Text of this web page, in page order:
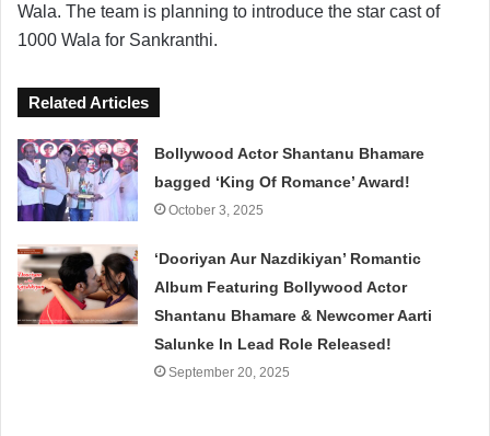
Wala. The team is planning to introduce the star cast of
1000 Wala for Sankranthi.
Related Articles
Bollywood Actor Shantanu Bhamare
bagged ‘King Of Romance’ Award!
October 3, 2025
‘Dooriyan Aur Nazdikiyan’ Romantic
Album Featuring Bollywood Actor
Shantanu Bhamare & Newcomer Aarti
Salunke In Lead Role Released!
September 20, 2025